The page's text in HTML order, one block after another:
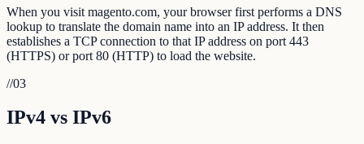
When you visit magento.com, your browser first performs a DNS
lookup to translate the domain name into an IP address. It then
establishes a TCP connection to that IP address on port 443
(HTTPS) or port 80 (HTTP) to load the website.
//03
IPv4 vs IPv6